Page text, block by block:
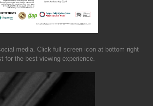
media. Click full screen icon at bottom right
for the best viewing experience.